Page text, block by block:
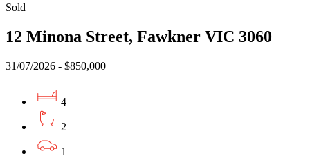
Sold
12 Minona Street, Fawkner VIC 3060
31/07/2026 - $850,000
4
2
1